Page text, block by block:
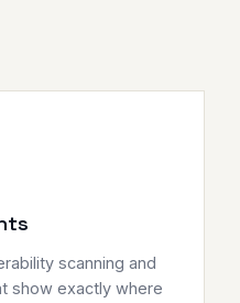
scanning and
show exactly where